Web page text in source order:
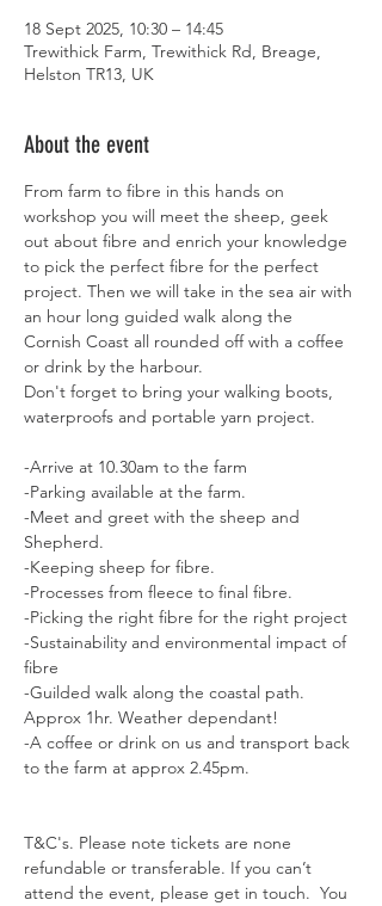
18 Sept 2025, 10:30 – 14:45
Trewithick Farm, Trewithick Rd, Breage,
Helston TR13, UK
About the event
From farm to fibre in this hands on
workshop you will meet the sheep, geek
out about fibre and enrich your knowledge
to pick the perfect fibre for the perfect
project. Then we will take in the sea air with
an hour long guided walk along the
Cornish Coast all rounded off with a coffee
or drink by the harbour.
Don't forget to bring your walking boots,
waterproofs and portable yarn project.
-Arrive at 10.30am to the farm
-Parking available at the farm.
-Meet and greet with the sheep and
Shepherd.
-Keeping sheep for fibre.
-Processes from fleece to final fibre.
-Picking the right fibre for the right project
-Sustainability and environmental impact of
fibre
-Guilded walk along the coastal path.
Approx 1hr. Weather dependant!
-A coffee or drink on us and transport back
to the farm at approx 2.45pm.
T&C's. Please note tickets are none
refundable or transferable. If you can’t
attend the event, please get in touch.  You